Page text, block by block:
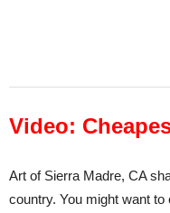
Video:
Art of Sierra Madre, CA
country. You might want